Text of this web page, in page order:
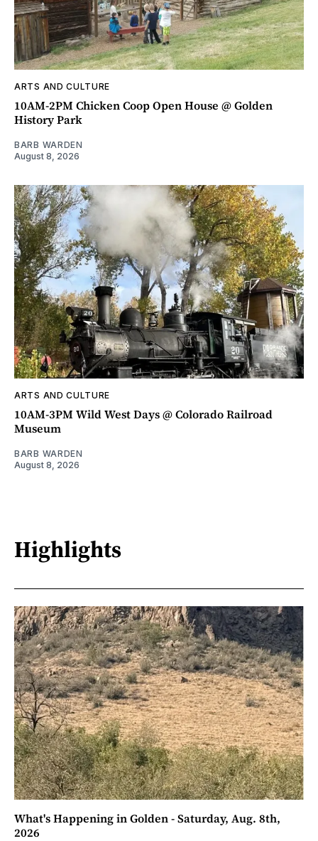
ARTS AND CULTURE
10AM-2PM Chicken Coop Open House @ Golden
History Park
BARB WARDEN
August 8, 2026
ARTS AND CULTURE
10AM-3PM Wild West Days @ Colorado Railroad
Museum
BARB WARDEN
August 8, 2026
Highlights
What's Happening in Golden - Saturday, Aug. 8th,
2026